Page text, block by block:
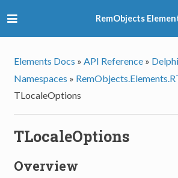
RemObjects
Elements Docs » API Reference »
Namespaces »
TLocaleOptions
TLocaleOptions
Overview